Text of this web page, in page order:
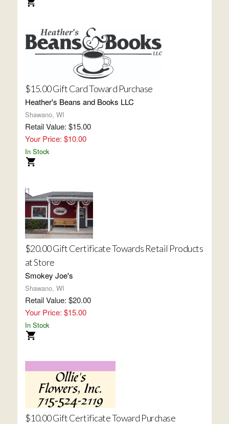
$15.00 Gift Card Toward Purchase
Heather's Beans and Books LLC
Shawano, WI
Retail Value: $15.00
Your Price: $10.00
In Stock
$20.00 Gift Certificate Towards Retail Products
at Store
Smokey Joe's
Shawano, WI
Retail Value: $20.00
Your Price: $15.00
In Stock
$10.00 Gift Certificate Toward Purchase